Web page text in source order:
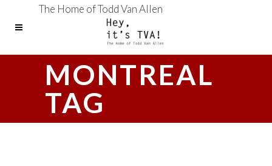
The Home of Todd Van Allen
MONTREAL
TAG